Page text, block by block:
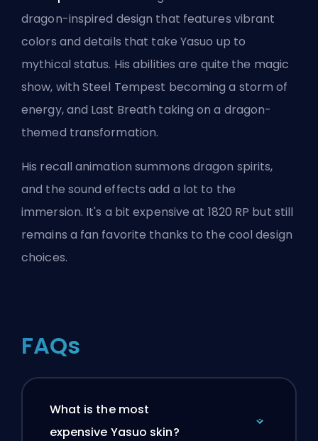
dragon-inspired design that features vibrant
colors and details that take Yasuo up to
mythical status. His abilities are quite the magic
show, with Steel Tempest becoming a storm of
energy, and Last Breath taking on a dragon-
themed transformation.
His recall animation summons dragon spirits,
and the sound effects add a lot to the
immersion. It's a bit expensive at 1820 RP but still
remains a fan favorite thanks to the cool design
choices.
FAQs
What is the most
expensive Yasuo skin?